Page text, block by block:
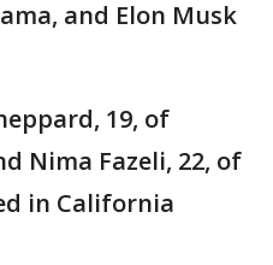
and Elon Musk
19, of
Nima Fazeli, 22, of
in California